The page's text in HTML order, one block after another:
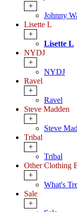
+
Johnny
Lisette L
+
Lisette L
NYDJ
+
NYDJ
Ravel
+
Ravel
Steve Madden
+
Steve
Tribal
+
Tribal
Other Clothing
+
What's
Sale
+